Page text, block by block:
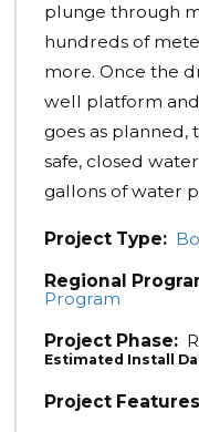
plunge through
hundreds of
more. Once the
well platform
goes as planned,
safe, closed
gallons of water
Project Type:
Regional
Program
Project Phase:
Estimated Install
Project Features